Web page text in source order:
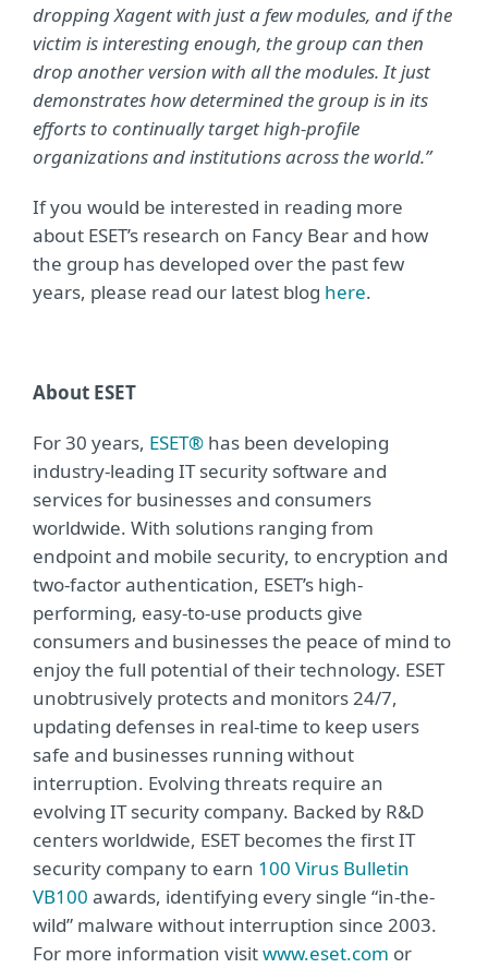
dropping Xagent with just a few modules, and if the
victim is interesting enough, the group can then
drop another version with all the modules. It just
demonstrates how determined the group is in its
efforts to continually target high-profile
organizations and institutions across the world.”
If you would be interested in reading more
about ESET’s research on Fancy Bear and how
the group has developed over the past few
years, please read our latest blog here.
About ESET
For 30 years, ESET® has been developing
industry-leading IT security software and
services for businesses and consumers
worldwide. With solutions ranging from
endpoint and mobile security, to encryption and
two-factor authentication, ESET’s high-
performing, easy-to-use products give
consumers and businesses the peace of mind to
enjoy the full potential of their technology. ESET
unobtrusively protects and monitors 24/7,
updating defenses in real-time to keep users
safe and businesses running without
interruption. Evolving threats require an
evolving IT security company. Backed by R&D
centers worldwide, ESET becomes the first IT
security company to earn 100 Virus Bulletin
VB100 awards, identifying every single “in-the-
wild” malware without interruption since 2003.
For more information visitwww.eset.com or